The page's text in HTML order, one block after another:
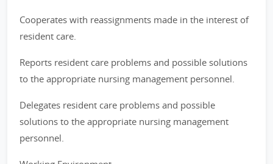
Cooperates with reassignments made in the interest of
resident care.
Reports resident care problems and possible solutions
to the appropriate nursing management personnel.
Delegates resident care problems and possible
solutions to the appropriate nursing management
personnel.